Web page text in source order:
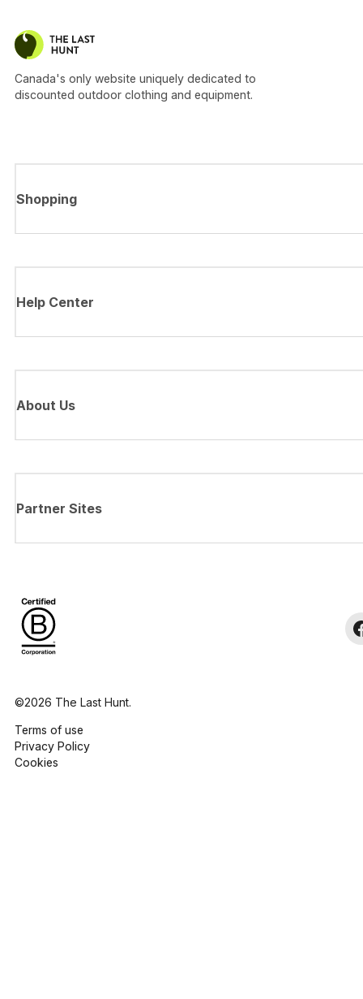
Canada's only website uniquely dedicated to
discounted outdoor clothing and equipment.
Shopping
Help Center
About Us
Partner Sites
©2026 The Last Hunt.
Terms of use
Privacy Policy
Cookies